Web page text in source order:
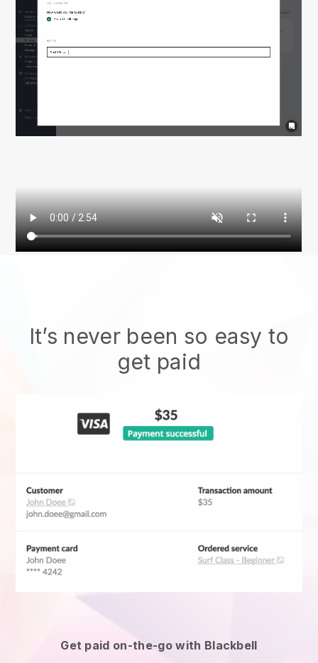
It’s never been so easy to
get paid
Get paid on-the-go with Blackbell